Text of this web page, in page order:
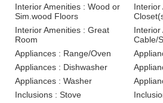
Interior Amenities : Wood or
Sim.wood Floors
Interior
Interior Amenities : Great
Room
Interior
Cable/
Appliances : Range/Oven
Appliances : Dishwasher
Appliances : Washer
Inclusions : Stove